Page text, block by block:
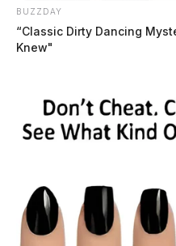
BUZZDAY
“Classic Dirty Dancing
Knew"